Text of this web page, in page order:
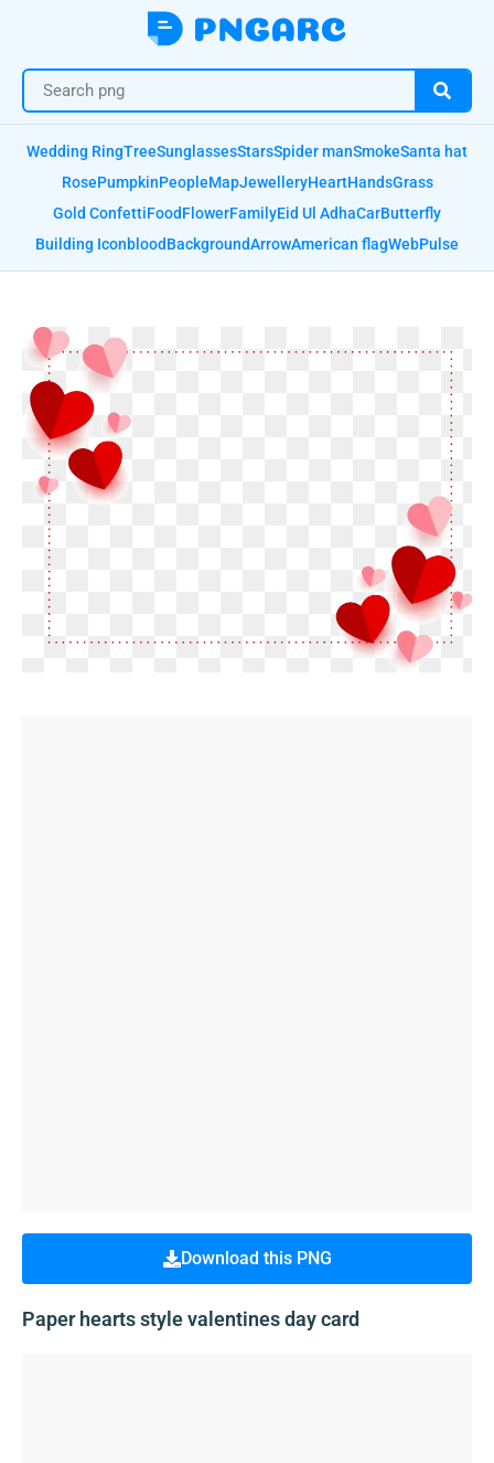
Wedding RingTreeSunglassesStarsSpider manSmokeSanta hat
RosePumpkinPeopleMapJewelleryHeartHandsGrass
Gold ConfettiFoodFlowerFamilyEid Ul AdhaCarButterfly
Building IconbloodBackgroundArrowAmerican flagWebPulse
Download this PNG
Paper hearts style valentines day card